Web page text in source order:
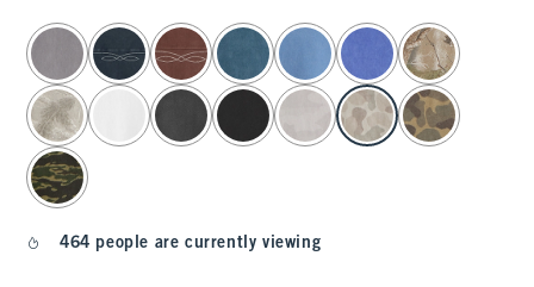
select color
464 people are currently viewing